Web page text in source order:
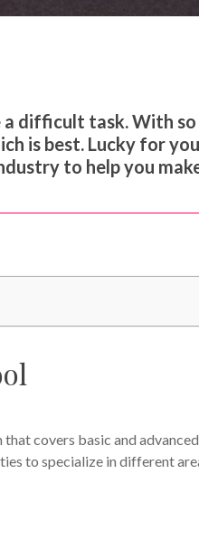
difficult task. With
is best. Lucky for
to help you
covers basic and
to specialize in different